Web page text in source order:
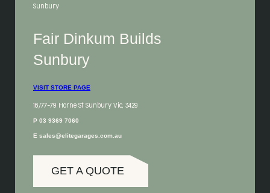
Sunbury
Fair Dinkum Builds
Sunbury
VISIT STORE PAGE
16/77-79 Horne St Sunbury Vic, 3429
P 03 9369 7060
E sales@elitegarages.com.au
GET A QUOTE